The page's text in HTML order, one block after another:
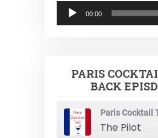
Audio
Player
00:00
PARIS
BACK
Paris Cocktail
The Pilot